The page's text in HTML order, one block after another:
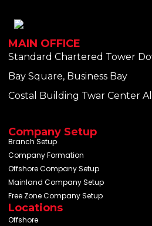
MAIN OFFICE
Standard Chartered Tower
Bay Square, Business Bay
Costal Building Twar Center
Company Setup
Branch Setup
Company Formation
Offshore Company Setup
Mainland Company Setup
Free Zone Company Setup
Locations
Offshore